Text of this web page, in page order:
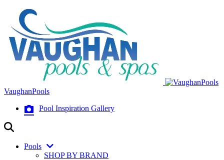
VaughanPools
Pool Inspiration Gallery
Pools
SHOP BY BRAND